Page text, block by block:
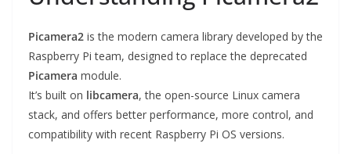
Picamera2 is the modern camera library developed by the
Raspberry Pi team, designed to replace the deprecated
Picamera module.
It’s built on libcamera, the open-source Linux camera
stack, and offers better performance, more control, and
compatibility with recent Raspberry Pi OS versions.